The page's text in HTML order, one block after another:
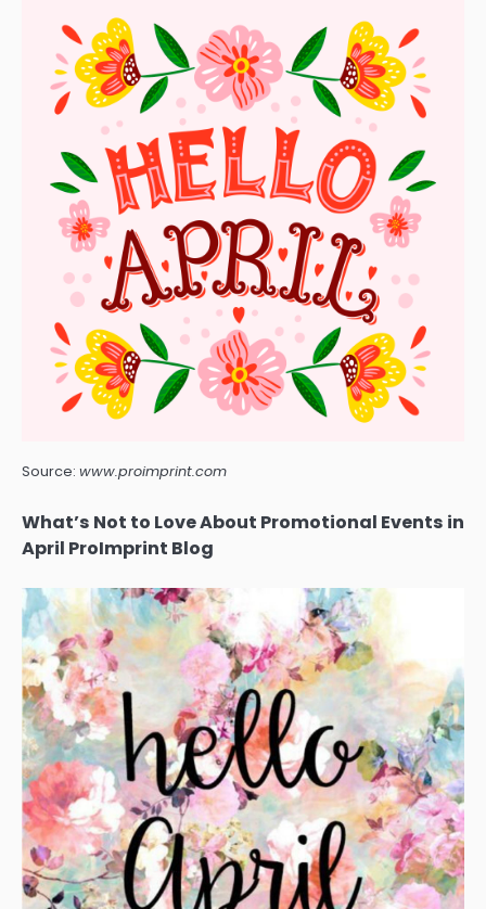
Source: www.proimprint.com
What’s Not to Love About Promotional Events in
April ProImprint Blog